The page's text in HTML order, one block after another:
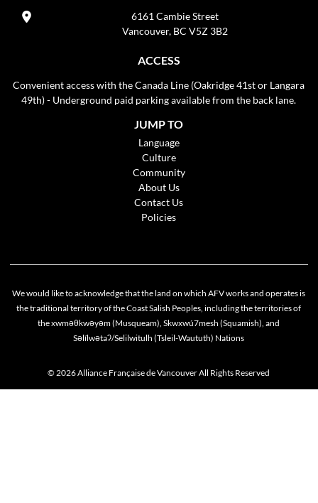
6161 Cambie Street
Vancouver, BC V5Z 3B2
ACCESS
Convenient access with the Canada Line (Oakridge 41st or Langara
49th) - Underground paid parking available from the back lane.
JUMP TO
Language
Culture
Community
About Us
Contact Us
Policies
We would like to acknowledge that the land on which AFV works and operates is
the traditional territory of the Coast Salish Peoples, including the territories of
the xwməθkwəyəm (Musqueam), Skwxwú7mesh (Squamish), and
Səlílwətaʔ/Selilwitulh (Tsleil-Waututh) Nations
© 2026 Alliance Française de Vancouver All Rights Reserved